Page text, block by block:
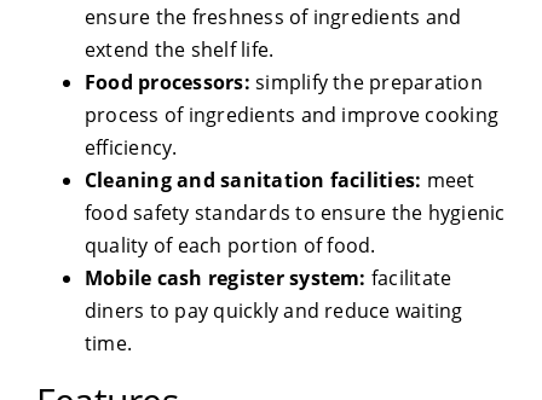
ensure the freshness of ingredients and
extend the shelf life.
Food processors: simplify the preparation
process of ingredients and improve cooking
efficiency.
Cleaning and sanitation facilities: meet
food safety standards to ensure the hygienic
quality of each portion of food.
Mobile cash register system: facilitate
diners to pay quickly and reduce waiting
time.